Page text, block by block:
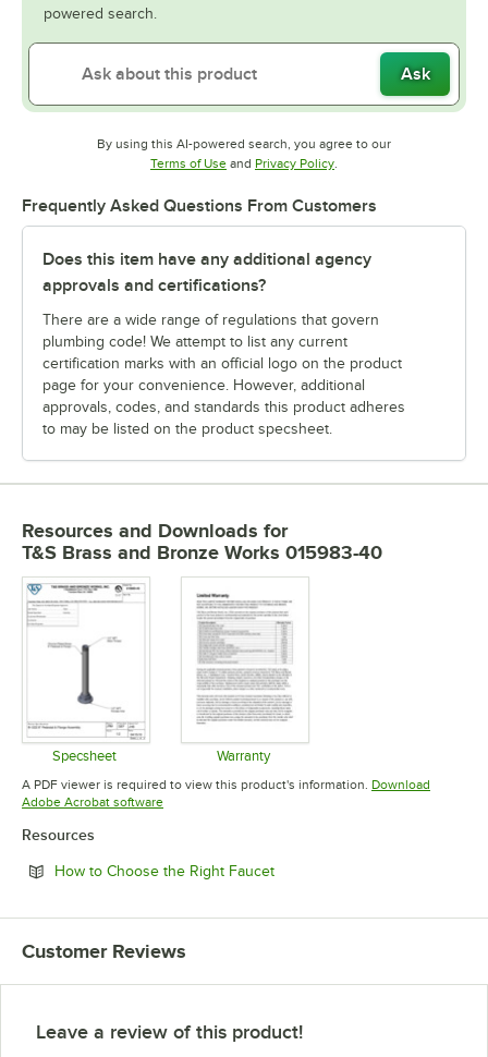
powered search.
Ask
By using this AI-powered search, you agree to our
Terms of UseOpens in new tab
and Privacy PolicyOpens in new tab
.
Frequently Asked Questions From Customers
Does this item have any additional agency
approvals and certifications?
There are a wide range of regulations that govern
plumbing code! We attempt to list any current
certification marks with an official logo on the product
page for your convenience. However, additional
approvals, codes, and standards this product adheres
to may be listed on the product specsheet.
Resources and Downloads for
T&S Brass and Bronze Works 015983-40
Specsheet
Opens in new tab
Warranty
Opens in new tab
A PDF viewer is required to view this product's information. Download
Adobe Acrobat softwareOpens in new tab
Resources
How to Choose the Right FaucetOpens in new tab
Customer Reviews
Leave a review of this product!